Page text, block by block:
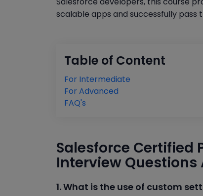
scalable apps and successfully
Table of Content
For Intermediate
For Advanced
FAQ's
Salesforce Certified
Interview
1. What is the use of custom